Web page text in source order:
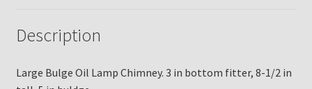
Description
Large Bulge Oil Lamp Chimney. 3 in bottom fitter, 8-1/2 in